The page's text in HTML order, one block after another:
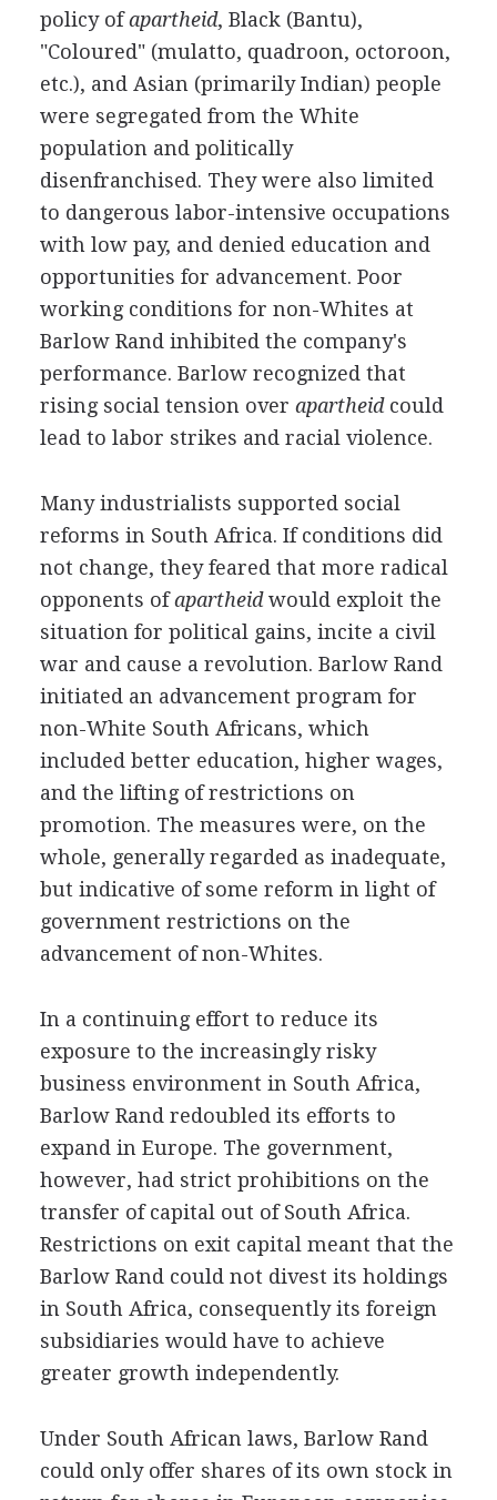
policy ofapartheid, Black (Bantu),
"Coloured" (mulatto, quadroon, octoroon,
etc.), and Asian (primarily Indian) people
were segregated from the White
population and politically
disenfranchised. They were also limited
to dangerous labor-intensive occupations
with low pay, and denied education and
opportunities for advancement. Poor
working conditions for non-Whites at
Barlow Rand inhibited the company's
performance. Barlow recognized that
rising social tension over apartheidcould
lead to labor strikes and racial violence.
Many industrialists supported social
reforms in South Africa. If conditions did
not change, they feared that more radical
opponents ofapartheidwould exploit the
situation for political gains, incite a civil
war and cause a revolution. Barlow Rand
initiated an advancement program for
non-White South Africans, which
included better education, higher wages,
and the lifting of restrictions on
promotion. The measures were, on the
whole, generally regarded as inadequate,
but indicative of some reform in light of
government restrictions on the
advancement of non-Whites.
In a continuing effort to reduce its
exposure to the increasingly risky
business environment in South Africa,
Barlow Rand redoubled its efforts to
expand in Europe. The government,
however, had strict prohibitions on the
transfer of capital out of South Africa.
Restrictions on exit capital meant that the
Barlow Rand could not divest its holdings
in South Africa, consequently its foreign
subsidiaries would have to achieve
greater growth independently.
Under South African laws, Barlow Rand
could only offer shares of its own stock in